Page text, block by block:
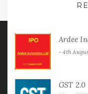
Ardee
4th
GST